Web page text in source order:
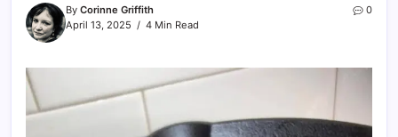
By Corinne Griffith
April 13, 2025
4 Min Read
0